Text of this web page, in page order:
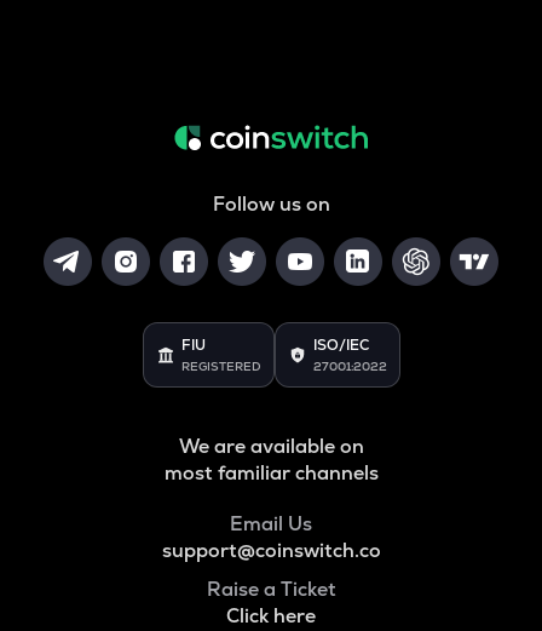
Follow us on
FIU
REGISTERED
ISO/IEC
27001:2022
We are available on
most familiar channels
Email Us
support@coinswitch.co
Raise a Ticket
Click here